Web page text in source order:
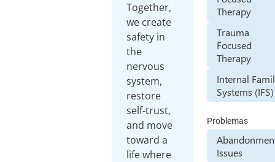
Together,
we create
safety in
the
nervous
system,
restore
self-trust,
and move
toward a
life where
Therapy
Trauma
Focused
Therapy
Internal
Systems (IFS)
Problemas
Issues